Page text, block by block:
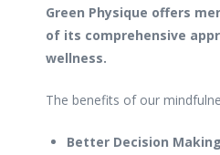
Green Physique offers
of its comprehensive
wellness.
The benefits of our
Better Decision